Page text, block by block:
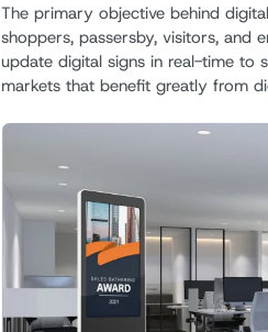
The primary objective behind
shoppers, passersby, visitors, and
update digital signs in real-time to
markets that benefit greatly from